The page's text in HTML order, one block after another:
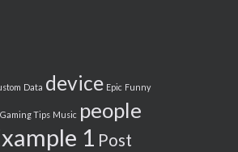
Data device Epic Funny
Gaming Tips Music people
1 Post